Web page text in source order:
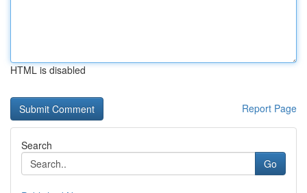
HTML is disabled
Report Page
Search
Go